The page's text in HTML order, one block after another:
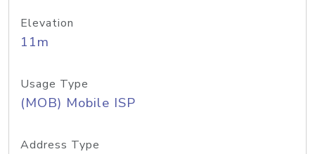
Elevation
11m
Usage Type
(MOB) Mobile ISP
Address Type